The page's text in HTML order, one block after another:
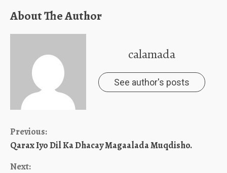
About The Author
calamada
See author's posts
Continue
Reading
Previous:
Qarax Iyo Dil Ka Dhacay Magaalada Muqdisho.
Next: